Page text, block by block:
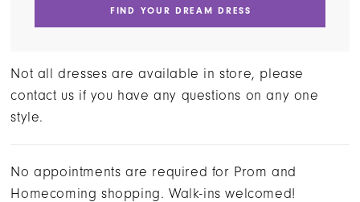
FIND YOUR DREAM DRESS
Not all dresses are available in store, please
contact us if you have any questions on any one
style.
No appointments are required for Prom and
Homecoming shopping. Walk-ins welcomed!